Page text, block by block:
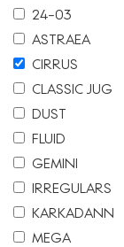
24-03
ASTRAEA
CIRRUS
CLASSIC JUG
DUST
FLUID
GEMINI
IRREGULARS
KARKADANN
MEGA